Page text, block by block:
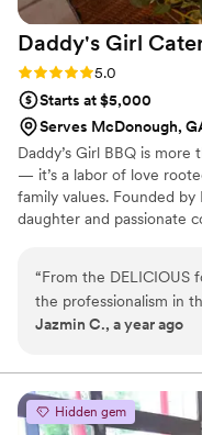
Daddy's Girl
Rating: 5.0 (9 reviews)
5.0
Starts at $5,000
Serves McDonough,
Daddy’s Girl BBQ is
— it’s a labor of love
family values. Founded
daughter and passionate
Today, Daddy’s Girl
Southern BBQ that’s
conscious. From intimate
corporate events, every
brings people together —
to do, one plate at a time.
“From the DELICIOUS
the professionalism in
kindness and loving
provided catering for a
company and they went
They accommodated
Jazmin C., a year ago
Hidden gem